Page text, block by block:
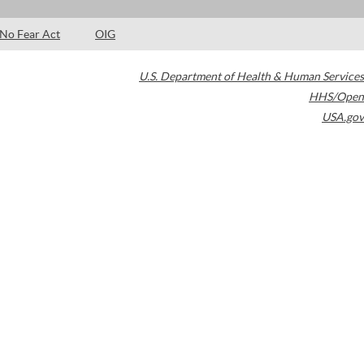
No Fear Act OIG
U.S. Department of Health & Human Services
HHS/Open
USA.gov